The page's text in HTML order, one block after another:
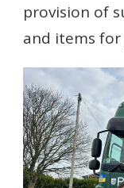
provision of
and items